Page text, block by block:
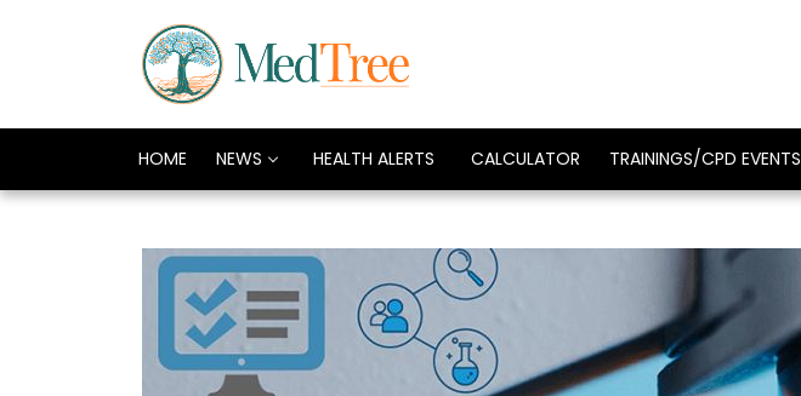
HOME NEWS HEALTH ALERTS CALCULATOR TRAININGS/CPD EVENTS